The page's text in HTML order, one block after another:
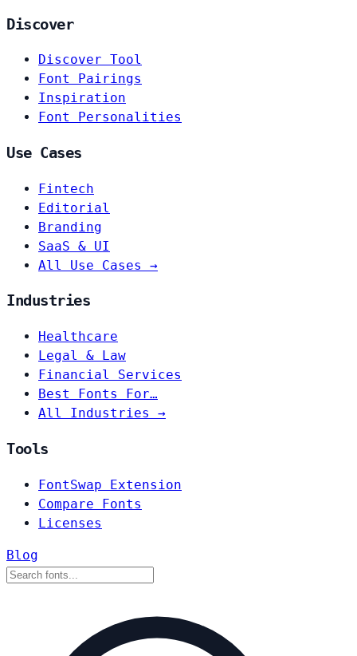
Discover
Discover Tool
Font Pairings
Inspiration
Font Personalities
Use Cases
Fintech
Editorial
Branding
SaaS & UI
All Use Cases →
Industries
Healthcare
Legal & Law
Financial Services
Best Fonts For…
All Industries →
Tools
FontSwap Extension
Compare Fonts
Licenses
Blog